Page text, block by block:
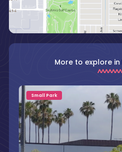
More to explore in
Small Park